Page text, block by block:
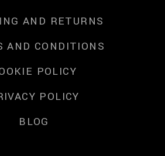
AND RETURNS
AND CONDITIONS
POLICY
POLICY
BLOG